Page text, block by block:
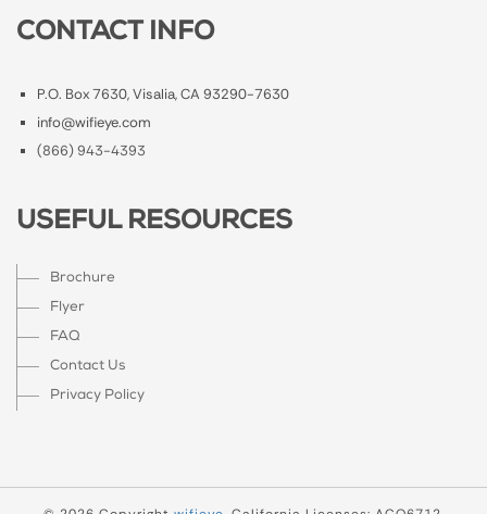
CONTACT INFO
P.O. Box 7630, Visalia, CA 93290-7630
info@wifieye.com
(866) 943-4393
USEFUL RESOURCES
Brochure
Flyer
FAQ
Contact Us
Privacy Policy